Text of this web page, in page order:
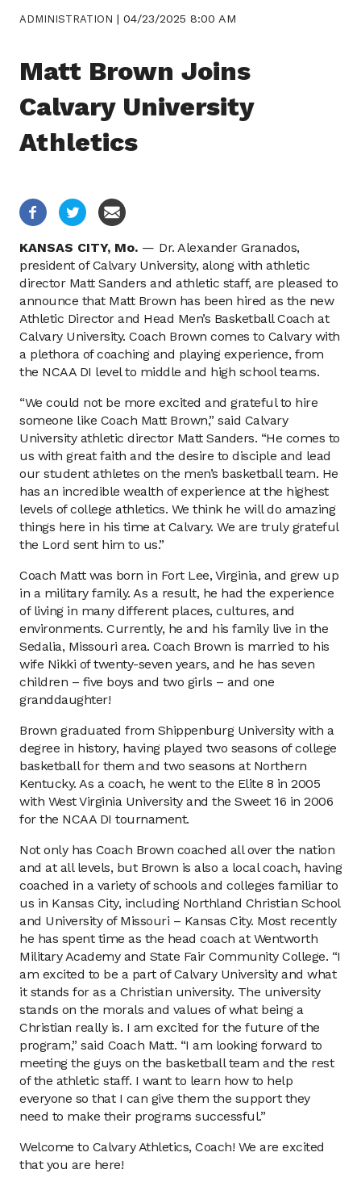
ADMINISTRATION | 04/23/2025 8:00 AM
Matt Brown Joins
Calvary University
Athletics
KANSAS CITY, Mo. — Dr. Alexander Granados,
president of Calvary University, along with athletic
director Matt Sanders and athletic staff, are pleased to
announce that Matt Brown has been hired as the new
Athletic Director and Head Men’s Basketball Coach at
Calvary University. Coach Brown comes to Calvary with
a plethora of coaching and playing experience, from
the NCAA DI level to middle and high school teams.
“We could not be more excited and grateful to hire
someone like Coach Matt Brown,” said Calvary
University athletic director Matt Sanders. “He comes to
us with great faith and the desire to disciple and lead
our student athletes on the men’s basketball team. He
has an incredible wealth of experience at the highest
levels of college athletics. We think he will do amazing
things here in his time at Calvary. We are truly grateful
the Lord sent him to us.”
Coach Matt was born in Fort Lee, Virginia, and grew up
in a military family. As a result, he had the experience
of living in many different places, cultures, and
environments. Currently, he and his family live in the
Sedalia, Missouri area. Coach Brown is married to his
wife Nikki of twenty-seven years, and he has seven
children – five boys and two girls – and one
granddaughter!
Brown graduated from Shippenburg University with a
degree in history, having played two seasons of college
basketball for them and two seasons at Northern
Kentucky. As a coach, he went to the Elite 8 in 2005
with West Virginia University and the Sweet 16 in 2006
for the NCAA DI tournament.
Not only has Coach Brown coached all over the nation
and at all levels, but Brown is also a local coach, having
coached in a variety of schools and colleges familiar to
us in Kansas City, including Northland Christian School
and University of Missouri – Kansas City. Most recently
he has spent time as the head coach at Wentworth
Military Academy and State Fair Community College. “I
am excited to be a part of Calvary University and what
it stands for as a Christian university. The university
stands on the morals and values of what being a
Christian really is. I am excited for the future of the
program,” said Coach Matt. “I am looking forward to
meeting the guys on the basketball team and the rest
of the athletic staff. I want to learn how to help
everyone so that I can give them the support they
need to make their programs successful.”
Welcome to Calvary Athletics, Coach! We are excited
that you are here!